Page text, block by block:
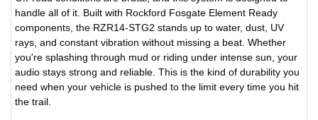
handle all of it. Built with Rockford Fosgate Element Ready
components, the RZR14-STG2 stands up to water, dust, UV
rays, and constant vibration without missing a beat. Whether
you're splashing through mud or riding under intense sun, your
audio stays strong and reliable. This is the kind of durability you
need when your vehicle is pushed to the limit every time you hit
the trail.